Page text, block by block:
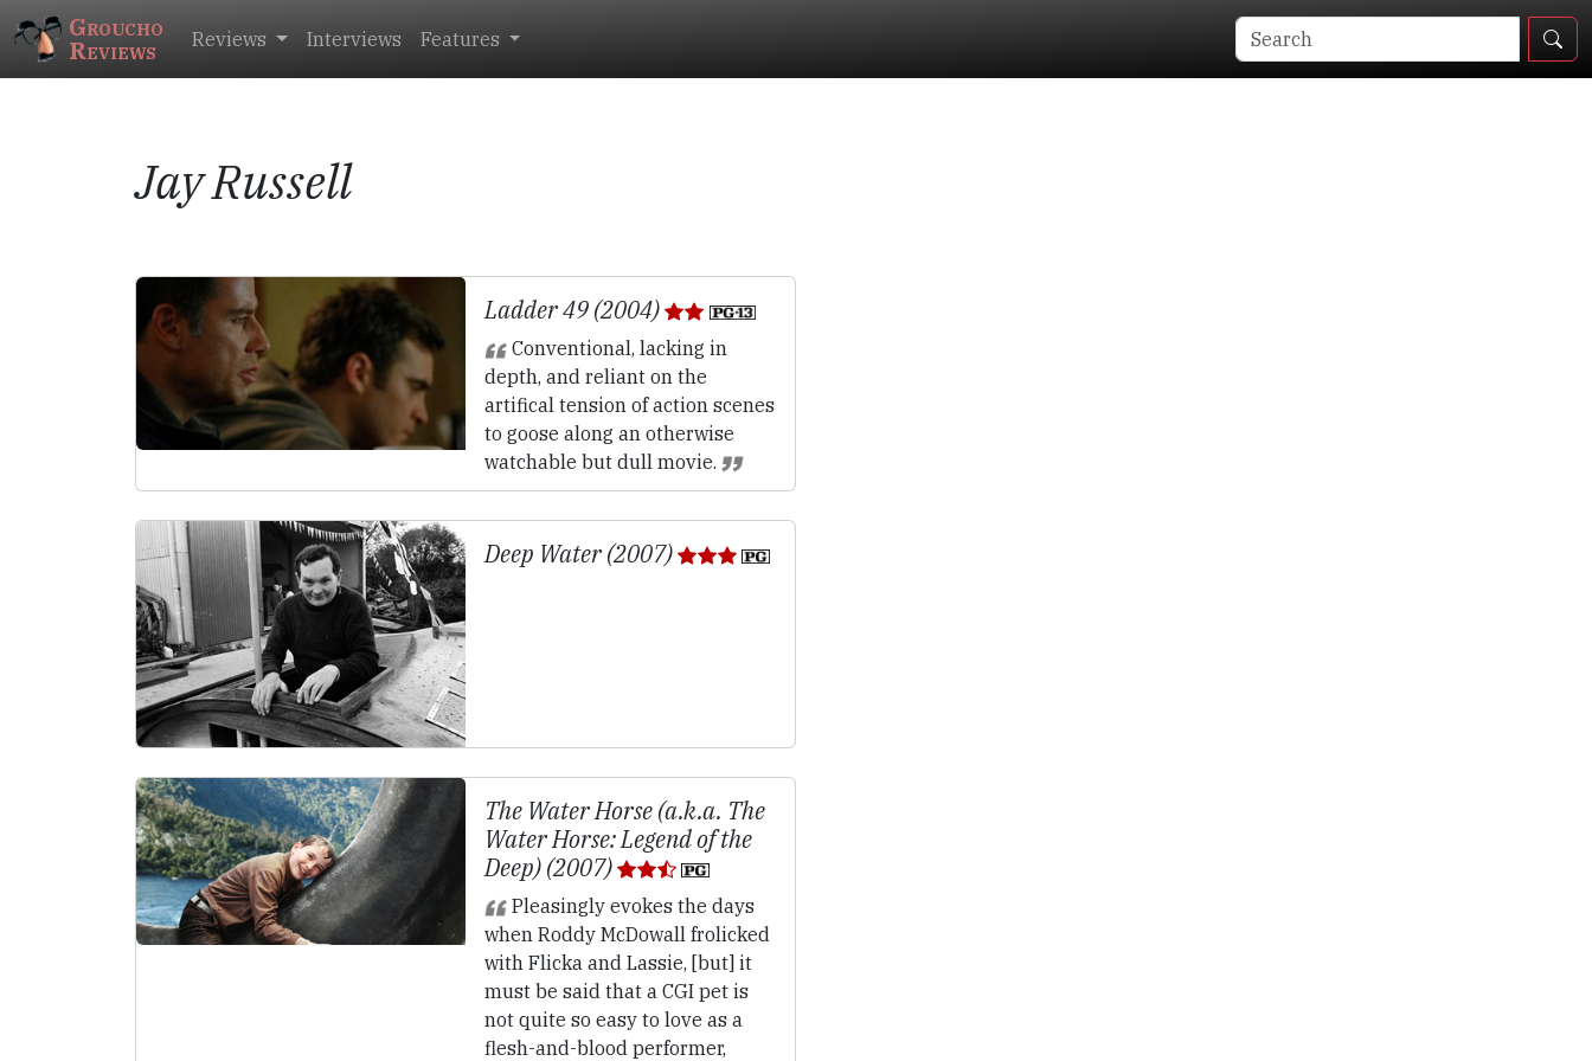
Groucho
Reviews Reviews Interviews Features
Jay Russell
Ladder 49 (2004)
Conventional, lacking in
depth, and reliant on the
artifical tension of action scenes
to goose along an otherwise
watchable but dull movie.
Deep Water (2007)
The Water Horse (a.k.a. The
Water Horse: Legend of the
Deep) (2007)
Pleasingly evokes the days
when Roddy McDowall frolicked
with Flicka and Lassie, [but] it
must be said that a CGI pet is
not quite so easy to love as a
flesh-and-blood performer,